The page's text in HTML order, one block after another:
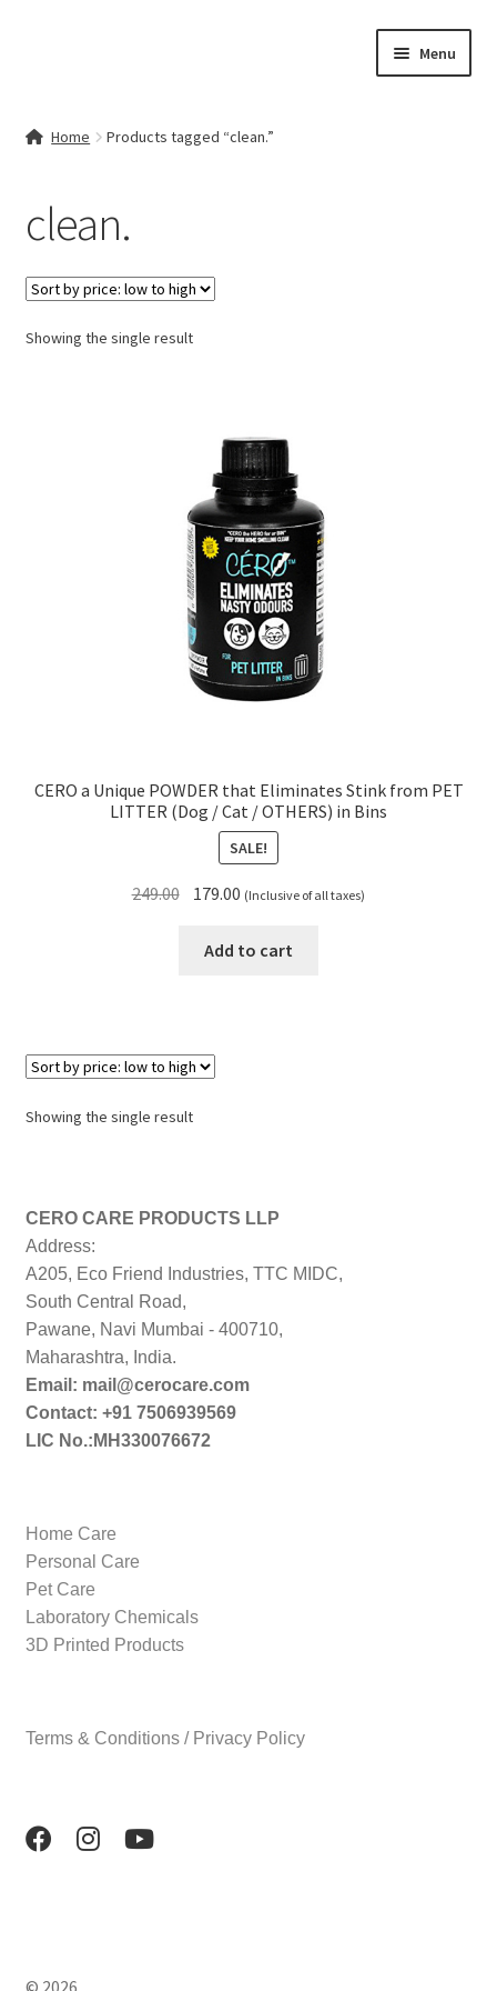
Menu
My account
Cart
Checkout
Home Products tagged “clean.”
clean.
Showing the single result
CERO a Unique POWDER that Eliminates Stink from PET
LITTER (Dog / Cat / OTHERS) in Bins
SALE!
249.00 Original
was:
179.00 Current
is:
(Inclusive of all taxes)
Add to cart
Showing the single result
CERO CARE PRODUCTS LLP
Address:
A205, Eco Friend Industries, TTC MIDC,
South Central Road,
Pawane, Navi Mumbai - 400710,
Maharashtra, India.
Email: mail@cerocare.com
Contact: +91 7506939569
LIC No.:MH330076672
Home Care
Personal Care
Pet Care
Laboratory Chemicals
3D Printed Products
Terms & Conditions / Privacy Policy
© 2026